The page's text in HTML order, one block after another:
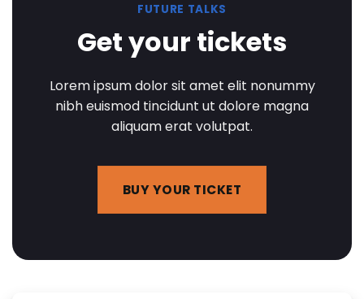
FUTURE TALKS
Get your tickets
Lorem ipsum dolor sit amet elit nonummy
nibh euismod tincidunt ut dolore magna
aliquam erat volutpat.
BUY YOUR TICKET